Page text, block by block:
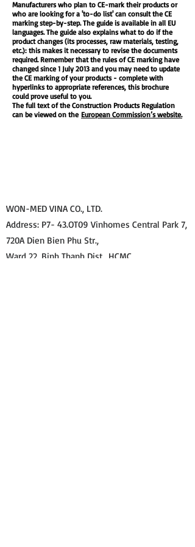
Manufacturers who plan to CE-mark their products or
who are looking for a 'to-do list' can consult the CE
marking step-by-step. The guide is available in all EU
languages. The guide also explains what to do if the
product changes (its processes, raw materials, testing,
etc.): this makes it necessary to revise the documents
required. Remember that the rules of CE marking have
changed since 1 July 2013 and you may need to update
the CE marking of your products - complete with
hyperlinks to appropriate references, this brochure
could prove useful to you.
The full text of the Construction Products Regulation
can be viewed on the European Commission’s website.
WON-MED VINA CO., LTD.
Address: P7- 43.OT09 Vinhomes Central Park 7,
720A Dien Bien Phu Str.,
Ward 22, Binh Thanh Dist., HCMC.